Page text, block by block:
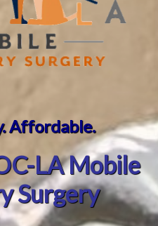
Affordable.
LA Mobile
Surgery